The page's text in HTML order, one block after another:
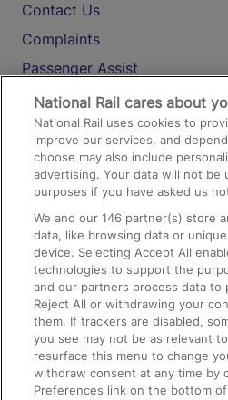
Contact Us
Complaints
Passenger Assist
Media
Text 61016
On the Train
Accessible Train Travel and
Train Travel with Bicycles
Train Travel with Pets
Train Travel with Children
Food and Drink
National Rail cares about
National Rail uses cookies to
improve our services, and
choose may also include
advertising. Your data will not be
purposes if you have asked us
We and our146 partner(s) store
data, like browsing data or
device. Selecting Accept All
technologies to support the
and our partners process data to
Reject All or withdrawing your
them. If trackers are disabled,
you see may not be as relevant
resurface this menu to change
withdraw consent at any time by
Preferences link on the bottom